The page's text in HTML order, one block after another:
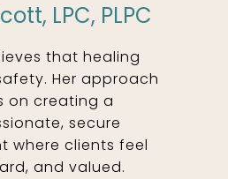
LPC, PLPC
that healing
Her approach
on creating a
secure
where clients feel
and valued.